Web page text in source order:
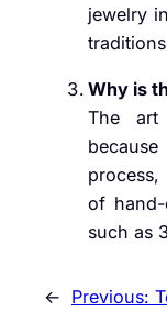
jewelry
Why is
The art
of
such as
← Previous: